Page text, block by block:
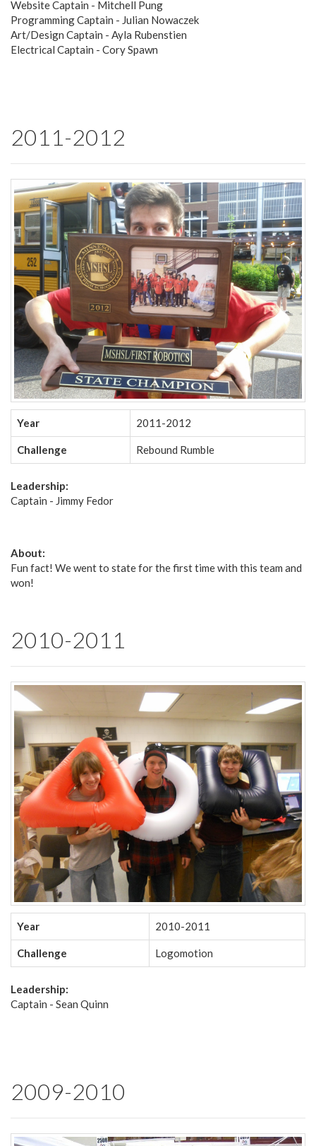
Website Captain - Mitchell Pung
Programming Captain - Julian Nowaczek
Art/Design Captain - Ayla Rubenstien
Electrical Captain - Cory Spawn
2011-2012
Year 2011-2012
Challenge Rebound Rumble
Leadership:
Captain - Jimmy Fedor
About:
Fun fact! We went to state for the first time with this team and
won!
2010-2011
Year 2010-2011
Challenge Logomotion
Leadership:
Captain - Sean Quinn
2009-2010